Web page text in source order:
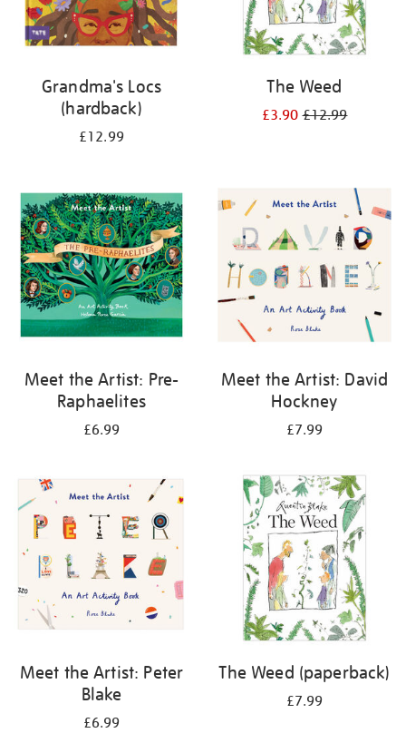
Grandma's Locs
(hardback)
£12.99
The Weed
£3.90£12.99
Meet the Artist: Pre-
Raphaelites
£6.99
Meet the Artist: David
Hockney
£7.99
Meet the Artist: Peter
Blake
£6.99
The Weed (paperback)
£7.99